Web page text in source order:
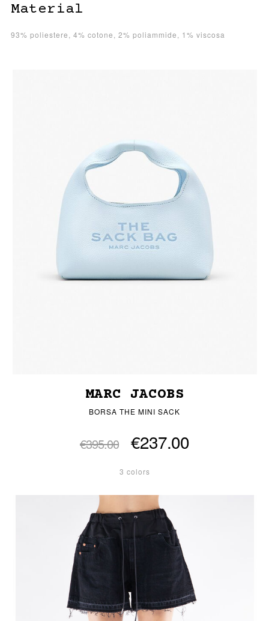
Material
93% poliestere, 4% cotone, 2% poliammide, 1% viscosa
MARC JACOBS
BORSA THE MINI SACK
€395.00 €237.00
3 colors